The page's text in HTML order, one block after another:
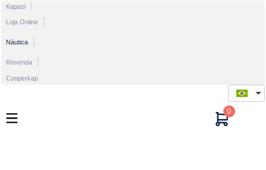
Kapazi
Loja Online
Náutica
Revenda
Cooperkap
0